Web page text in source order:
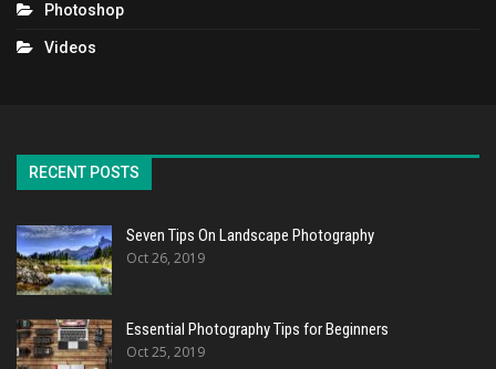
Photoshop
Videos
RECENT POSTS
Seven Tips On Landscape Photography
Oct 26, 2019
Essential Photography Tips for Beginners
Oct 25, 2019